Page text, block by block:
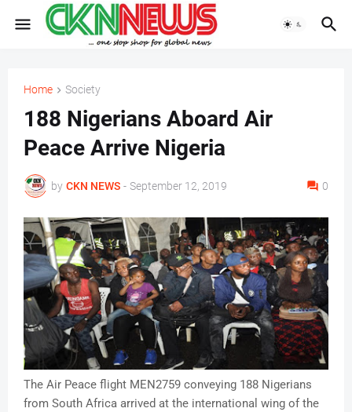
Home Society
188 Nigerians Aboard Air
Peace Arrive Nigeria
by CKN NEWS - September 12, 2019 0
The Air Peace flight MEN2759 conveying 188 Nigerians
from South Africa arrived at the international wing of the